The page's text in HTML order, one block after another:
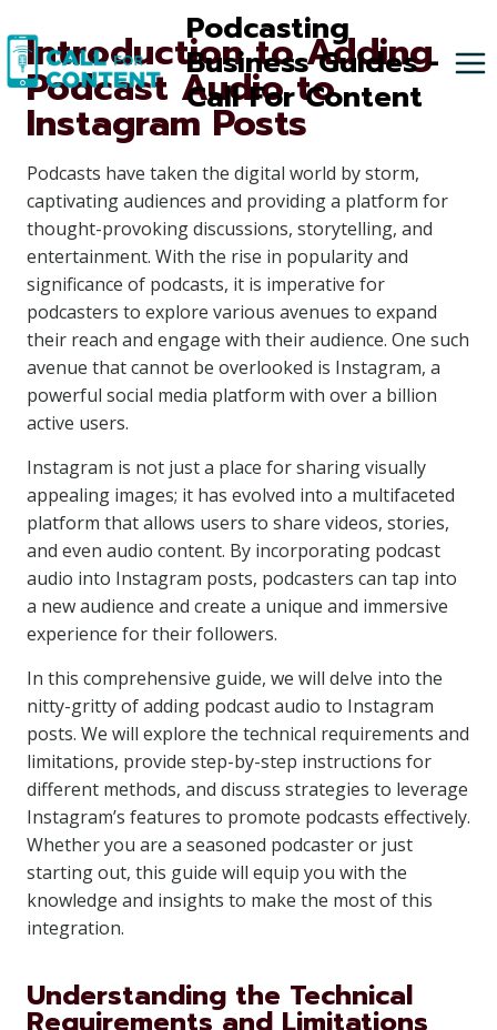
to
content
Podcasting
Business Guides -
Call For Content
Introduction to Adding
Podcast Audio to
Instagram Posts
Podcasts have taken the digital world by storm,
captivating audiences and providing a platform for
thought-provoking discussions, storytelling, and
entertainment. With the rise in popularity and
significance of podcasts, it is imperative for
podcasters to explore various avenues to expand
their reach and engage with their audience. One such
avenue that cannot be overlooked is Instagram, a
powerful social media platform with over a billion
active users.
Instagram is not just a place for sharing visually
appealing images; it has evolved into a multifaceted
platform that allows users to share videos, stories,
and even audio content. By incorporating podcast
audio into Instagram posts, podcasters can tap into
a new audience and create a unique and immersive
experience for their followers.
In this comprehensive guide, we will delve into the
nitty-gritty of adding podcast audio to Instagram
posts. We will explore the technical requirements and
limitations, provide step-by-step instructions for
different methods, and discuss strategies to leverage
Instagram’s features to promote podcasts effectively.
Whether you are a seasoned podcaster or just
starting out, this guide will equip you with the
knowledge and insights to make the most of this
integration.
Understanding the Technical